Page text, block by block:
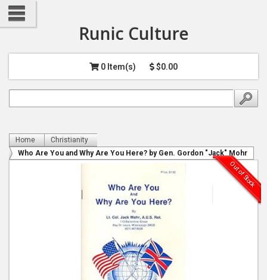
Runic Culture
0 Item(s) $0.00
Home
Christianity
Who Are You and Why Are You Here? by Gen. Gordon "Jack" Mohr
Out of Stock